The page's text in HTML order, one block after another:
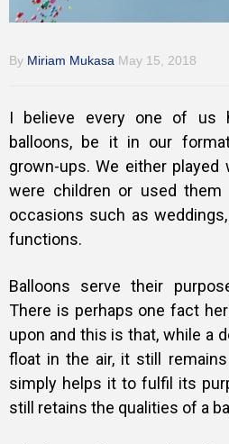
By Miriam Mukasa May 15, 2018
I believe every one of us
balloons, be it in our
grown-ups. We either
were children or used them
occasions such as
functions.
Balloons serve their
There is perhaps one fact
upon and this is that, while a
float in the air, it still
simply helps it to fulfil its
still retains the qualities of a